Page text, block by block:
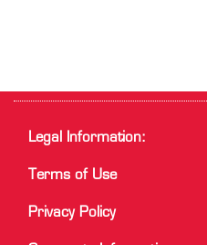
Legal Information:
Terms of Use
Privacy Policy